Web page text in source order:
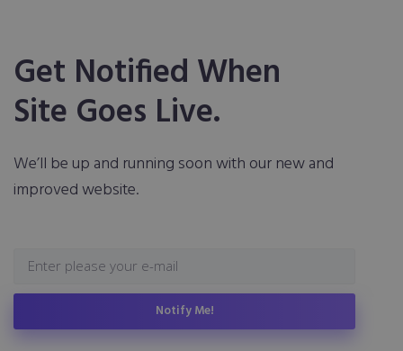
Get Notified When
Site Goes Live.
We’ll be up and running soon with our new and
improved website.
Notify Me!